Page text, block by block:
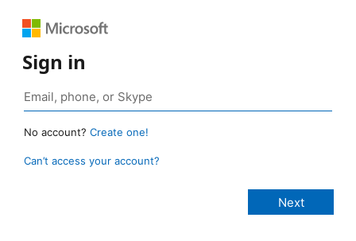
Sign in
No account? Create one!
Can’t access your account?